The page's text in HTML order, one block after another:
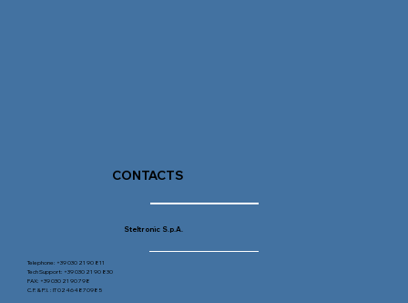
Steltronic S.p.A.
Telephone: +39 030 21 90 811
Tech Support: +39 030 21 90 830
FAX: +39 030 21 90 798
C.F. & P.I. : IT 02464870985
CONTACTS